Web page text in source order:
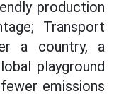
production
Transport
a country, a
playground
emissions